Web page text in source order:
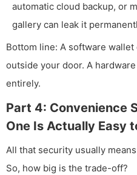
automatic cloud backup, or
gallery can leak it
Bottom line: A software
outside your door. A
entirely.
Part 4: Convenience
One Is Actually Easy
All that security usually
So, how big is the trade-off?